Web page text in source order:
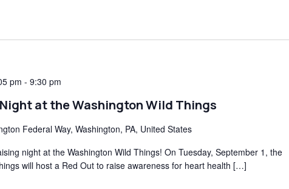
at the Washington Wild Things
pm - 9:30 pm
Federal Way, Washington, PA, United States
night at the Washington Wild Things! On Tuesday, September 1, the
will host a Red Out to raise awareness for heart health […]